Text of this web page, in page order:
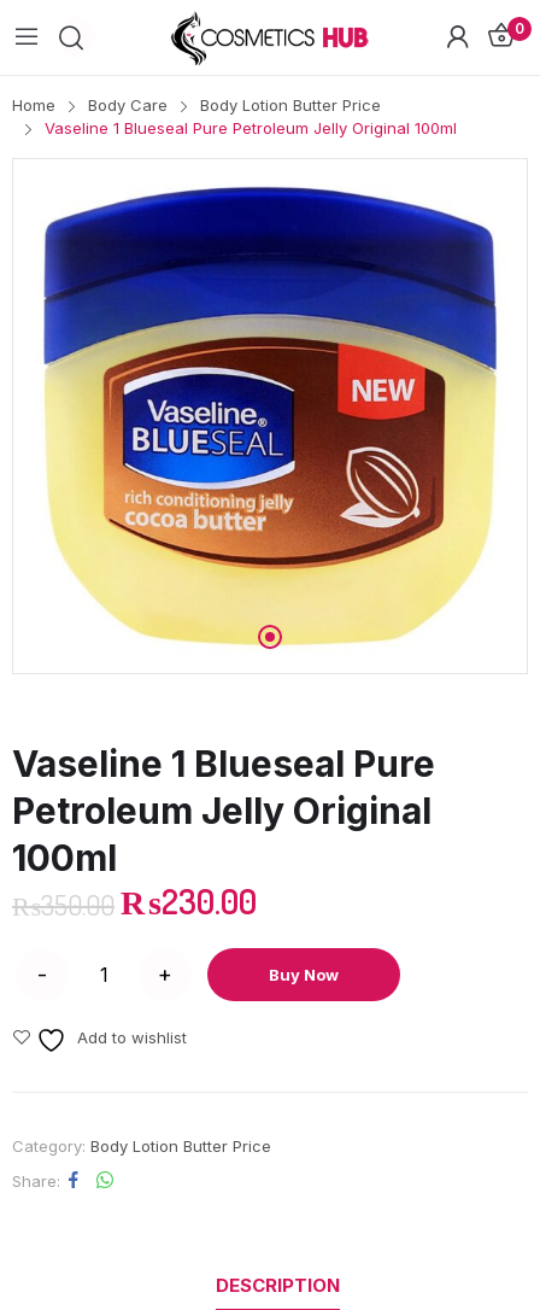
0
Home Body Care
Body Lotion Butter Price
Vaseline 1 Blueseal Pure Petroleum Jelly Original 100ml
Vaseline 1 Blueseal Pure
Petroleum Jelly Original
100ml
₨350.00₨230.00
Buy Now
Add to wishlist
Category: Body Lotion Butter Price
Share
DESCRIPTION